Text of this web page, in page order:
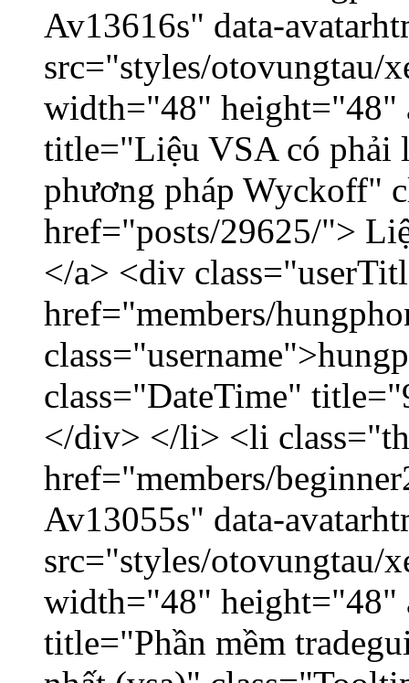
Av13616s" data-
src="styles/otovungtau/
width="48" height="48"
title="Liệu VSA có phải
phương pháp Wyckoff"
href="posts/29625/">
</a> <div
href="members/
class="DateTime"
</div> </li> <li
href="members/
Av13055s" data-
src="styles/otovungtau/
width="48" height="48"
title="Phần mềm